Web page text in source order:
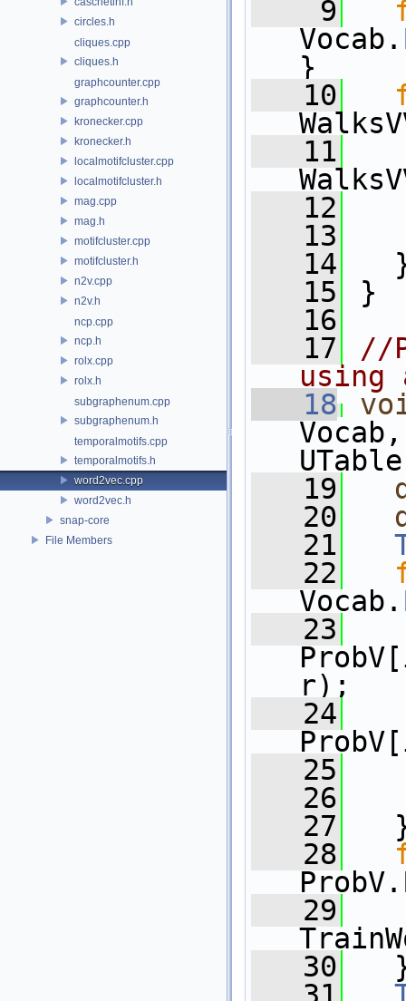
circles.h
cliques.cpp
cliques.h
graphcounter.cpp
graphcounter.h
kronecker.cpp
kronecker.h
localmotifcluster.cpp
localmotifcluster.h
mag.cpp
mag.h
motifcluster.cpp
motifcluster.h
n2v.cpp
n2v.h
ncp.cpp
ncp.h
rolx.cpp
rolx.h
subgraphenum.cpp
subgraphenum.h
temporalmotifs.cpp
temporalmotifs.h
word2vec.cpp
word2vec.h
snap-core
File Members
    9
Vocab.
}
   10
   11
   12
   13
   14
   15
}
   16
   17
//
using
   18
   19
   20
   21
   22
Vocab.
   23
r);
   24
   25
   26
   27
   28
   29
   30